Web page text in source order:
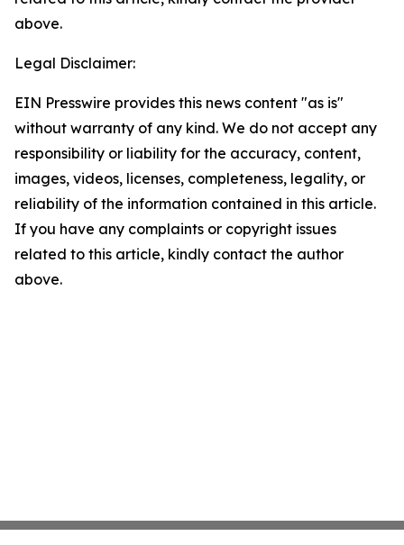
above.
Legal Disclaimer:
EIN Presswire provides this news content "as is"
without warranty of any kind. We do not accept any
responsibility or liability for the accuracy, content,
images, videos, licenses, completeness, legality, or
reliability of the information contained in this article.
If you have any complaints or copyright issues
related to this article, kindly contact the author
above.